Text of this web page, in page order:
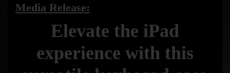
Media Release:
Elevate the iPad
experience with this